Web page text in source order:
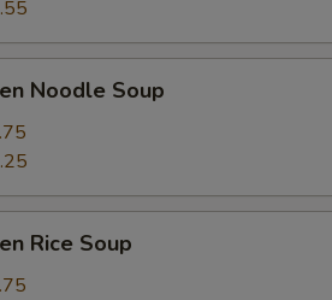
Noodle Soup
Rice Soup